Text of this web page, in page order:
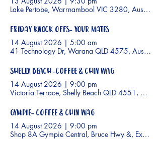
Lake Pertobe, Warrnambool VIC 3280, Australia
Friday Knock Offs- Your Mates
14 August 2026 | 5:00 am
41 Technology Dr, Warana QLD 4575, Australia
Shelly Beach -Coffee & Chin Wag
14 August 2026 | 9:00 pm
Victoria Terrace, Shelly Beach QLD 4551,
Gympie- Coffee & Chin Wag
14 August 2026 | 9:00 pm
Shop 8A Gympie Central, Bruce Hwy &,